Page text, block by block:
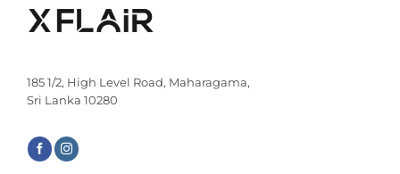
185 1/2, High Level Road, Maharagama,
Sri Lanka 10280